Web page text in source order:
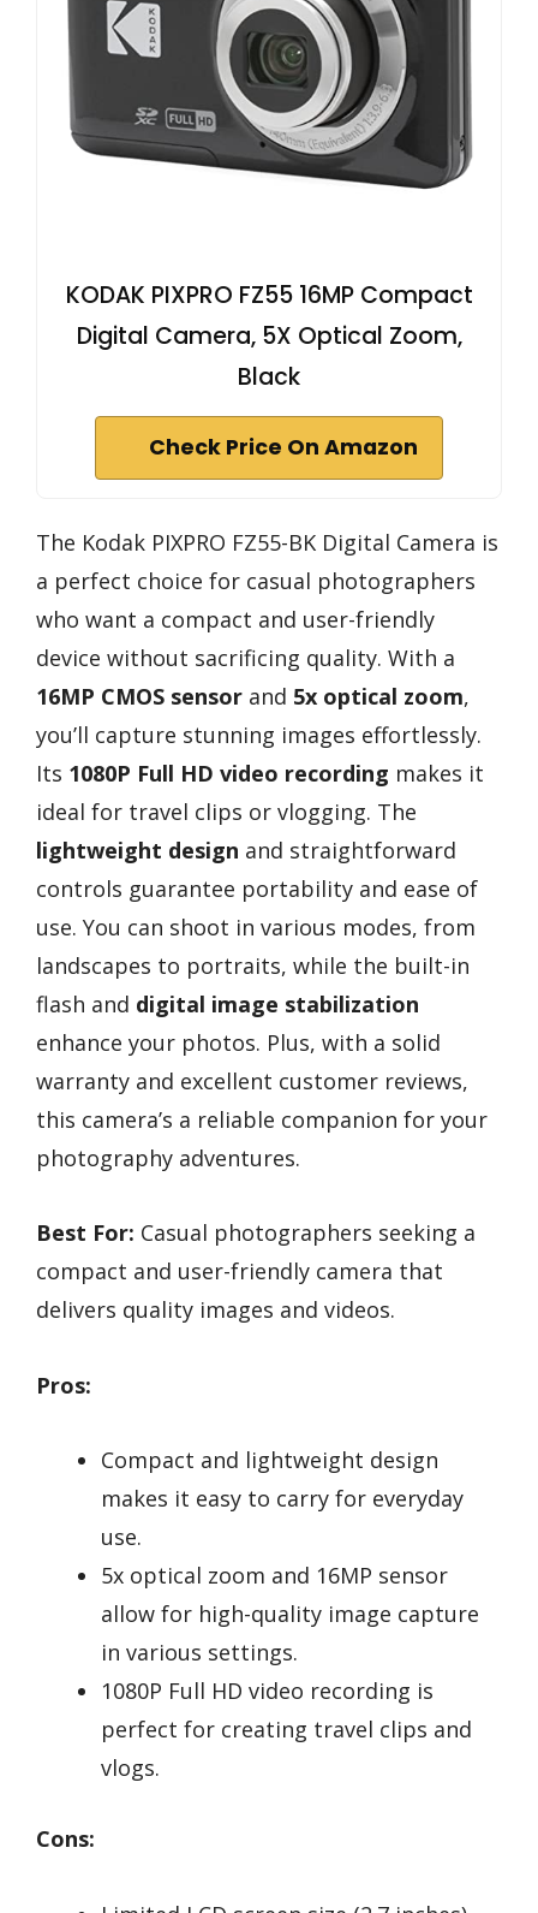
KODAK PIXPRO FZ55 16MP Compact
Digital Camera, 5X Optical Zoom,
Black
Check Price On Amazon
The Kodak PIXPRO FZ55-BK Digital Camera is
a perfect choice for casual photographers
who want a compact and user-friendly
device without sacrificing quality. With a
16MP CMOS sensor and 5x optical zoom,
you’ll capture stunning images effortlessly.
Its 1080P Full HD video recording makes it
ideal for travel clips or vlogging. The
lightweight design and straightforward
controls guarantee portability and ease of
use. You can shoot in various modes, from
landscapes to portraits, while the built-in
flash and digital image stabilization
enhance your photos. Plus, with a solid
warranty and excellent customer reviews,
this camera’s a reliable companion for your
photography adventures.
Best For: Casual photographers seeking a
compact and user-friendly camera that
delivers quality images and videos.
Pros:
Compact and lightweight design
makes it easy to carry for everyday
use.
5x optical zoom and 16MP sensor
allow for high-quality image capture
in various settings.
1080P Full HD video recording is
perfect for creating travel clips and
vlogs.
Cons: